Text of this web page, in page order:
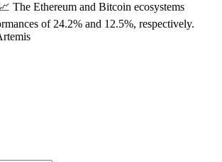
The Ethereum and Bitcoin ecosystems
of 24.2% and 12.5%, respectively.